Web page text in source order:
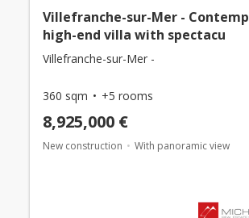
Villefranche-sur-Mer -
high-end villa with spectacu
Villefranche-sur-Mer -
360 sqm +5 rooms
8,925,000 €
New construction With panoramic view